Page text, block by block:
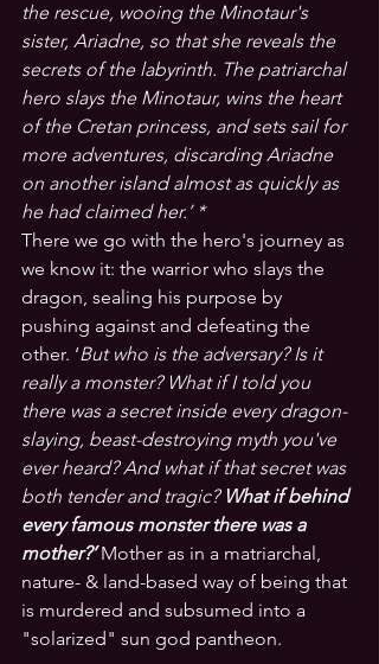
the rescue, wooing the Minotaur's
sister, Ariadne, so that she reveals the
secrets of the labyrinth. The patriarchal
hero slays the Minotaur, wins the heart
of the Cretan princess, and sets sail for
more adventures, discarding Ariadne
on another island almost as quickly as
he had claimed her.’ *
There we go with the hero's journey as
we know it: the warrior who slays the
dragon, sealing his purpose by
pushing against and defeating the
other. ‘But who is the adversary? Is it
really a monster? What if I told you
there was a secret inside every dragon-
slaying, beast-destroying myth you've
ever heard? And what if that secret was
both tender and tragic? What if behind
every famous monster there was a
mother?’ Mother as in a matriarchal,
nature- & land-based way of being that
is murdered and subsumed into a
"solarized" sun god pantheon.